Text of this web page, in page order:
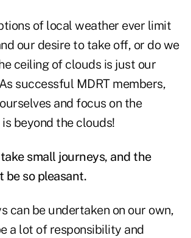
of local weather ever limit
our desire to take off, or do we
ceiling of clouds is just our
successful MDRT members,
and focus on the
beyond the clouds!
small journeys, and the
so pleasant.
can be undertaken on our own,
a lot of responsibility and